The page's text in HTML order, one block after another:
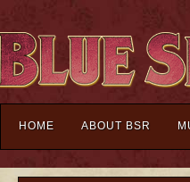
HOME ABOUT BSR